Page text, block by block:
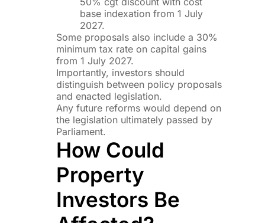
base indexation from 1 July
2027.
Some proposals also include a 30%
minimum tax rate on capital gains
from 1 July 2027.
Importantly, investors should
distinguish between policy proposals
and enacted legislation.
Any future reforms would depend on
the legislation ultimately passed by
Parliament.
How Could
Property
Investors Be